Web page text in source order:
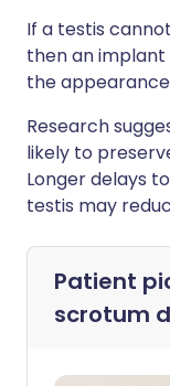
If a testis
then an
the
Research
likely to
Longer delays
testis may
Patient
scrotum